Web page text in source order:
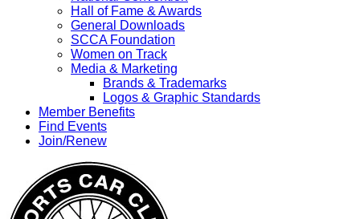
Hall of Fame & Awards
General Downloads
SCCA Foundation
Women on Track
Media & Marketing
Brands & Trademarks
Logos & Graphic Standards
Member Benefits
Find Events
Join/Renew